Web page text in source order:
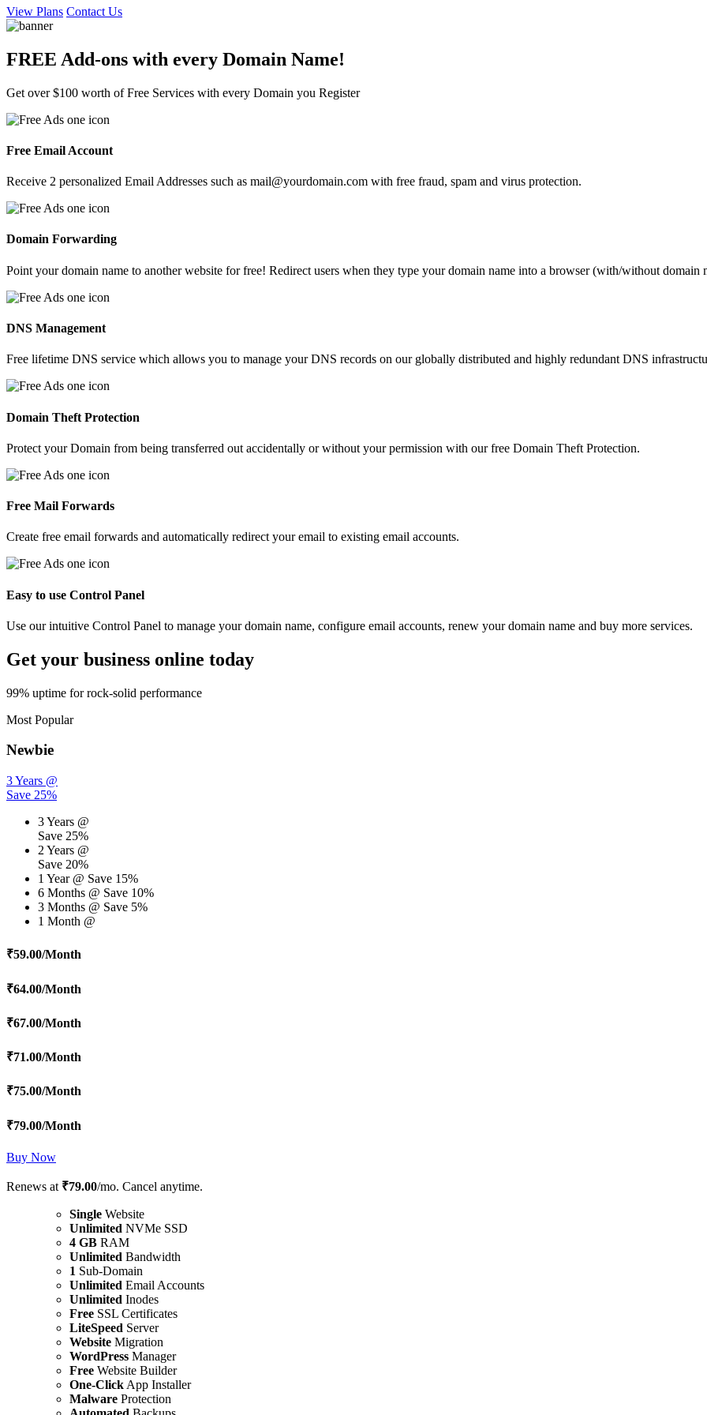
View Plans Contact Us
FREE Add-ons with every Domain Name!
Get over $100 worth of Free Services with every Domain you Register
Free Email Account
Receive 2 personalized Email Addresses such as mail@yourdomain.com with free fraud, spam and virus protection.
Domain Forwarding
Point your domain name to another website for free! Redirect users when they type your domain name into a browser (with/without domain
DNS Management
Free lifetime DNS service which allows you to manage your DNS records on our globally distributed and highly redundant DNS
Domain Theft Protection
Protect your Domain from being transferred out accidentally or without your permission with our free Domain Theft Protection.
Free Mail Forwards
Create free email forwards and automatically redirect your email to existing email accounts.
Easy to use Control Panel
Use our intuitive Control Panel to manage your domain name, configure email accounts, renew your domain name and buy more services.
Get your business online today
99% uptime for rock-solid performance
Most Popular
Newbie
3 Years @
Save 25%
3 Years @
Save 25%
2 Years @
Save 20%
1 Year @ Save 15%
6 Months @ Save 10%
3 Months @ Save 5%
1 Month @
₹59.00/Month
₹64.00/Month
₹67.00/Month
₹71.00/Month
₹75.00/Month
₹79.00/Month
Buy Now
Renews at ₹79.00/mo. Cancel anytime.
Single Website
Unlimited NVMe SSD
4 GB RAM
Unlimited Bandwidth
1 Sub-Domain
Unlimited Email Accounts
Unlimited Inodes
Free SSL Certificates
LiteSpeed Server
Website Migration
WordPress Manager
Free Website Builder
One-Click App Installer
Malware Protection